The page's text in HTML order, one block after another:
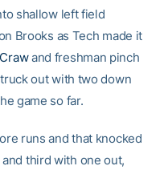
shallow left field
Brooks as Tech made it
and freshman pinch
out with two down
game so far.
runs and that knocked
third with one out,